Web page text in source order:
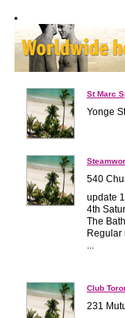
St Marc
Yonge
540
update
4th
The
Regular
...
Club
231